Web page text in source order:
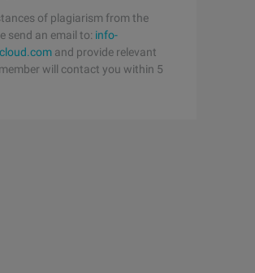
of plagiarism from the
send an email to: info-
and provide relevant
will contact you within 5